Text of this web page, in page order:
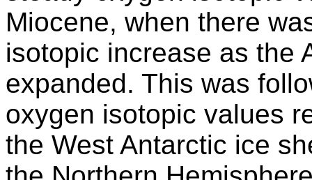
Miocene, when there
isotopic increase as the
expanded. This was
oxygen isotopic values
the West Antarctic ice